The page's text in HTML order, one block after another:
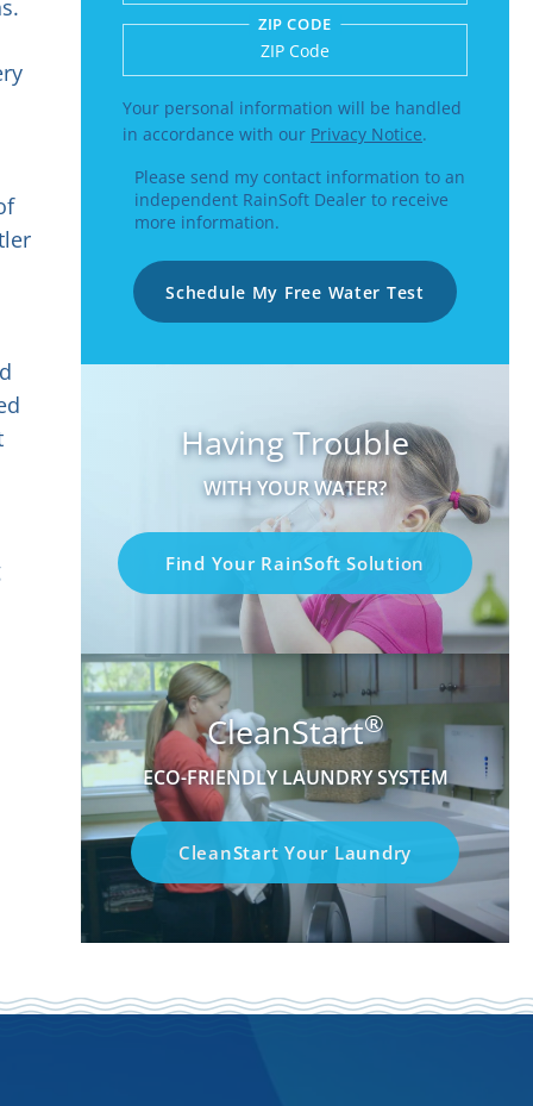
Enter a US number like (555) 555-
ZIP CODE
Your personal information will be handled
in accordance with our Privacy Notice.
Please send my contact information to an
independent RainSoft Dealer to receive
more information.
Schedule My Free Water Test
Having Trouble
WITH YOUR WATER?
Find Your RainSoft Solution
CleanStart®
ECO-FRIENDLY LAUNDRY SYSTEM
CleanStart Your Laundry